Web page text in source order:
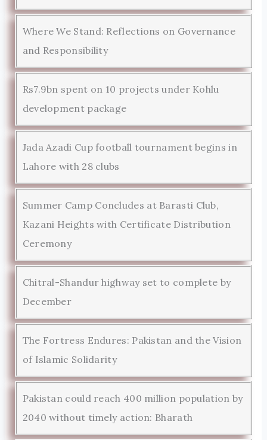
Where We Stand: Reflections on Governance
and Responsibility
Rs7.9bn spent on 10 projects under Kohlu
development package
Jada Azadi Cup football tournament begins in
Lahore with 28 clubs
Summer Camp Concludes at Barasti Club,
Kazani Heights with Certificate Distribution
Ceremony
Chitral-Shandur highway set to complete by
December
The Fortress Endures: Pakistan and the Vision
of Islamic Solidarity
Pakistan could reach 400 million population by
2040 without timely action: Bharath